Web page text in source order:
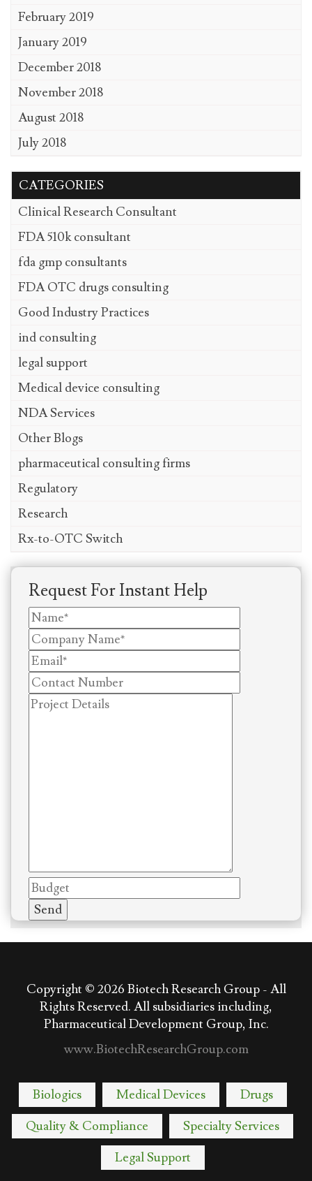
February 2019
January 2019
December 2018
November 2018
August 2018
July 2018
CATEGORIES
Clinical Research Consultant
FDA 510k consultant
fda gmp consultants
FDA OTC drugs consulting
Good Industry Practices
ind consulting
legal support
Medical device consulting
NDA Services
Other Blogs
pharmaceutical consulting firms
Regulatory
Research
Rx-to-OTC Switch
Request For Instant Help
Copyright © 2026 Biotech Research Group - All
Rights Reserved. All subsidiaries including,
Pharmaceutical Development Group, Inc.
www.BiotechResearchGroup.com
Biologics Medical Devices
Drugs
Quality & Compliance
Specialty Services
Legal Support